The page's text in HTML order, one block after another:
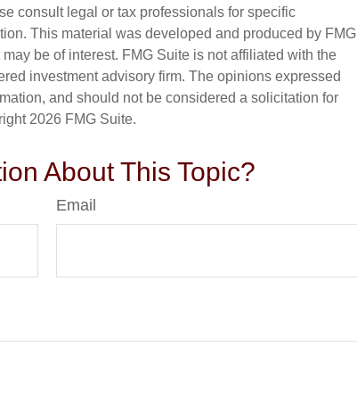
consult legal or tax professionals for specific
This material was developed and produced by FMG
be of interest. FMG Suite is not affiliated with the
investment advisory firm. The opinions expressed
and should not be considered a solicitation for
2026 FMG Suite.
About This Topic?
Email